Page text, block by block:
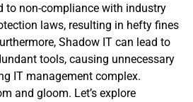
to non-compliance with industry
laws, resulting in hefty fines
Shadow IT can lead to
tools, causing unnecessary
IT management complex.
and gloom. Let’s explore